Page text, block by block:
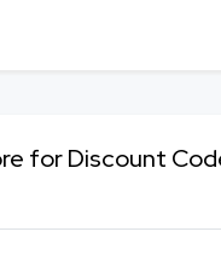
for Discount